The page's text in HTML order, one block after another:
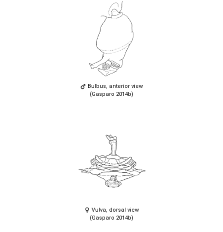
Bulbus, anterior view
(Gasparo 2014b)
Vulva, dorsal view
(Gasparo 2014b)